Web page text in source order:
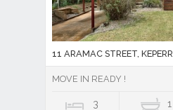
11 ARAMAC STREET,
MOVE IN READY !
3 1